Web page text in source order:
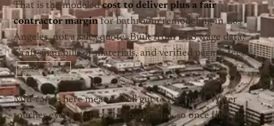
That is the modeledcost to deliver plus a fair
contractor marginfor bathroom remodeling in Los
Angeles, not a sales quote. Built from BLS wage data,
Craftsman bills of materials, and verified permit fees.
2026-07-31
Mid-range here means a full gut to the studs. Water
touches every surface in a bathroom, so once the tub or